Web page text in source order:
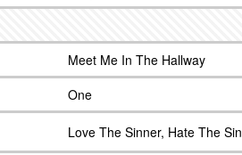
Meet Me In The Hallway
One
Love The Sinner, Hate The Sin